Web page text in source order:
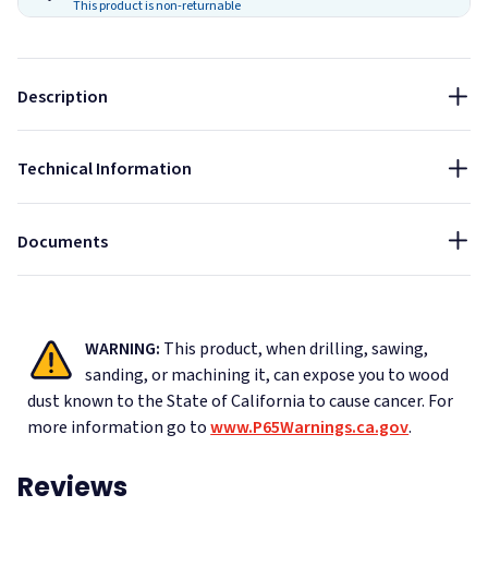
This product is non-returnable
Description
Fire Rated Sound Absorbing
Indoor
Sustainable
Technical Information
Square
0.4
Documents
WARNING: This product, when drilling, sawing,
sanding, or machining it, can expose you to wood
dust known to the State of California to cause cancer. For
more information go towww.P65Warnings.ca.gov.
Reviews